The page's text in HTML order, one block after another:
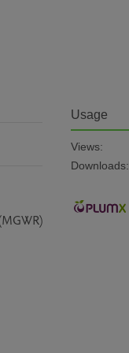
Usage
Views:
Downloads: